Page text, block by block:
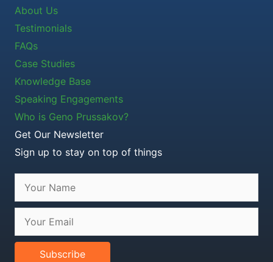
About Us
Testimonials
FAQs
Case Studies
Knowledge Base
Speaking Engagements
Who is Geno Prussakov?
Get Our Newsletter
Sign up to stay on top of things
Subscribe